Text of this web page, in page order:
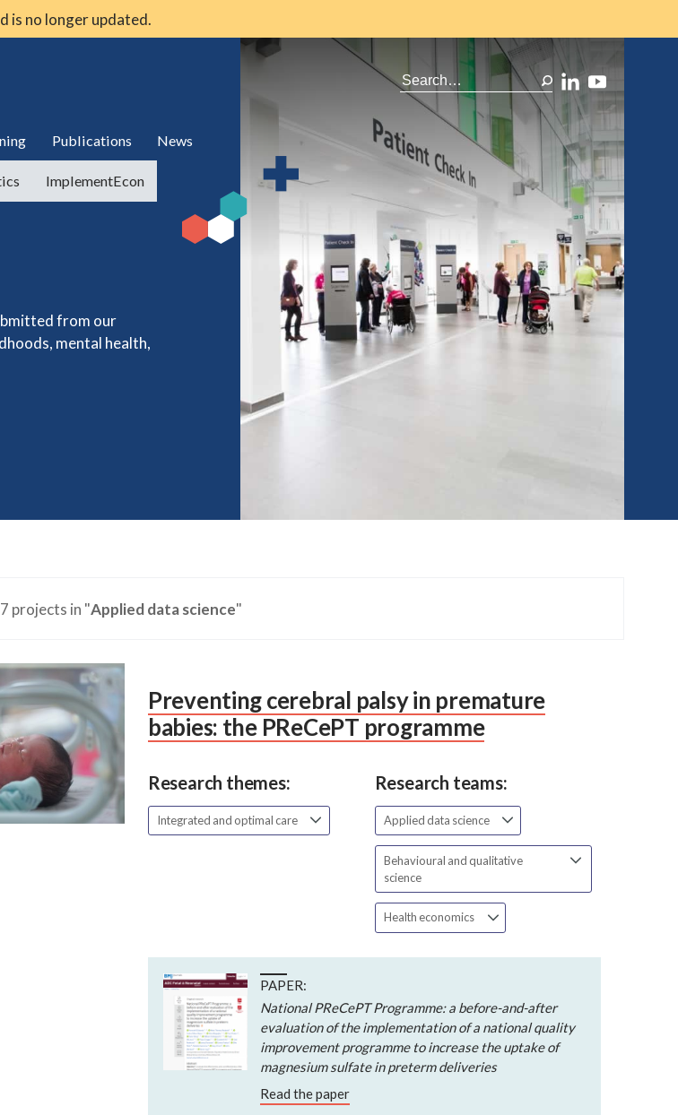
is no longer updated.
ImplementEcon
Publications News
from our
mental health,
projects in "Applied data science"
Preventing cerebral palsy in premature
babies: the PReCePT programme
Research themes:
Integrated and optimal care
Research teams:
Applied data science
Behavioural and qualitative
science
Health economics
PAPER:
National PReCePT Programme: a before-and-after
evaluation of the implementation of a national quality
improvement programme to increase the uptake of
magnesium sulfate in preterm deliveries
Read the paper